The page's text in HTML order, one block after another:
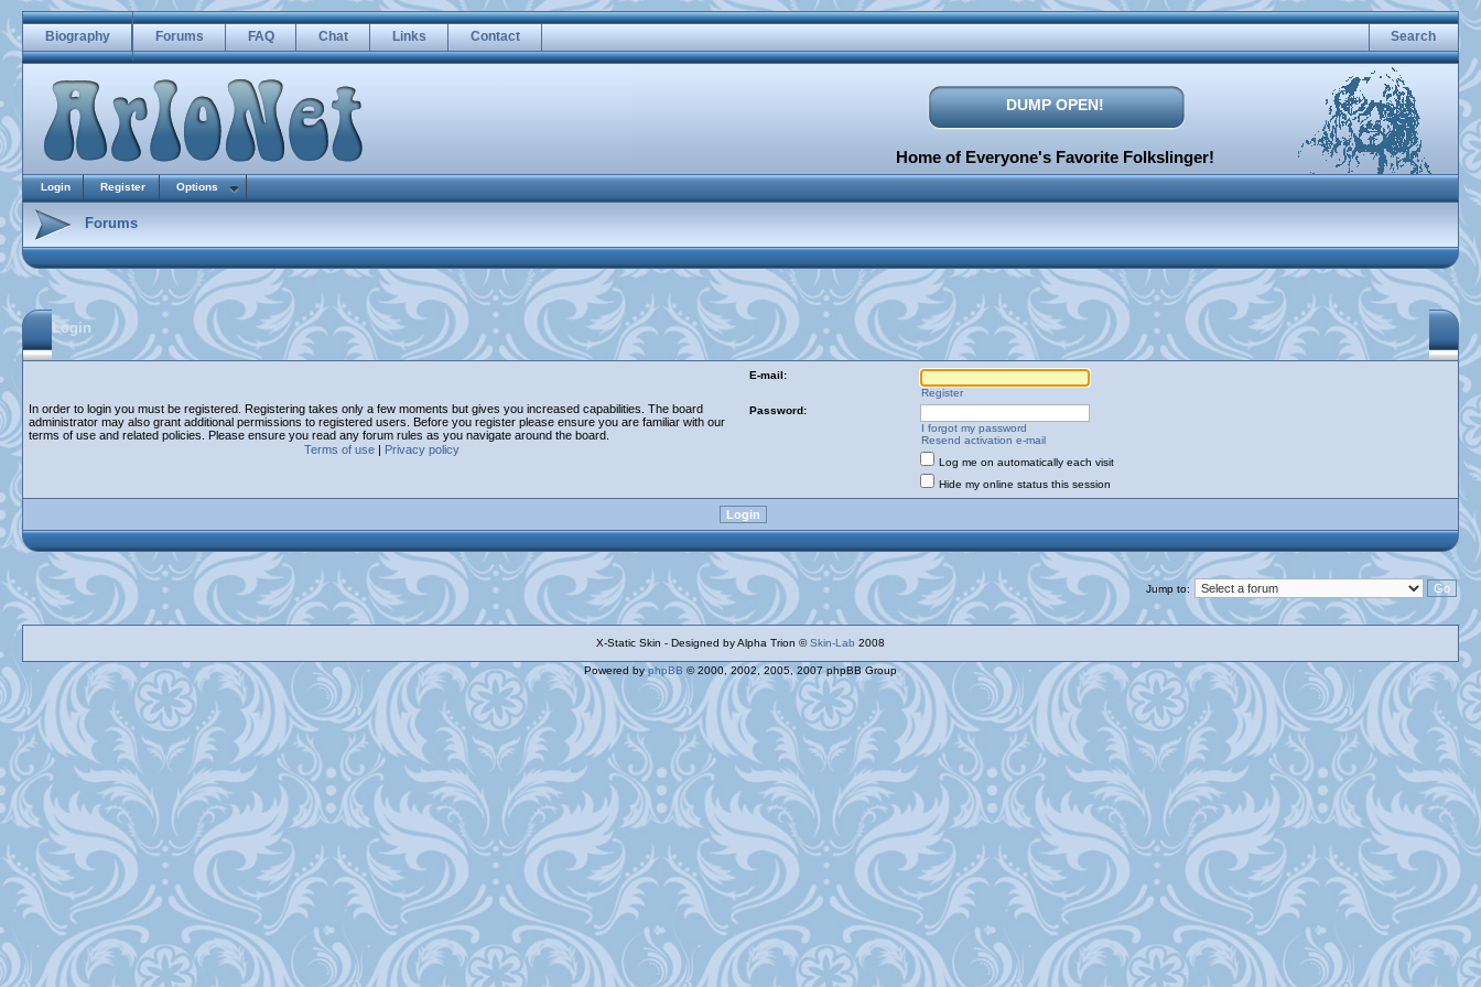
Biography Forums FAQ Chat Links Contact Search
DUMP OPEN!
Home of Everyone's Favorite Folkslinger!
Login Register Options
Forums
Login
In order to login you must be registered. Registering takes only a few moments but gives you increased capabilities. The board
administrator may also grant additional permissions to registered users. Before you register please ensure you are familiar with our
terms of use and related policies. Please ensure you read any forum rules as you navigate around the board.
Terms of use | Privacy policy
E-mail:
Register
Password:
I forgot my password
Resend activation e-mail
Log me on automatically each visit
Hide my online status this session
Jump to:
X-Static Skin - Designed by Alpha Trion ©Skin-Lab 2008
Powered byphpBB © 2000, 2002, 2005, 2007 phpBB Group